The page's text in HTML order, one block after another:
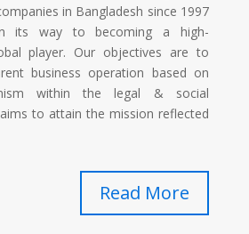
in Bangladesh since 1997
its way to becoming a high-
player. Our objectives are to
business operation based on
within the legal & social
to attain the mission reflected
Read More